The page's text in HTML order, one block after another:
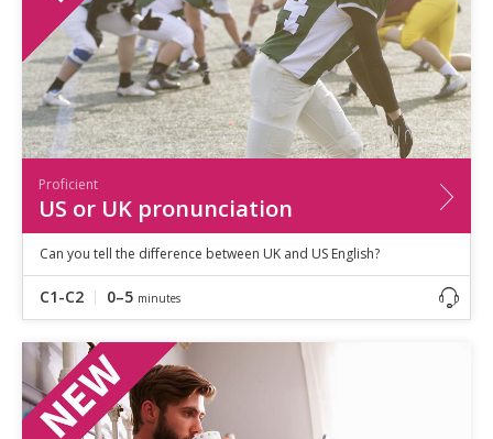
Proficient
US or UK pronunciation
Can you tell the difference between UK and US English?
C1-C2 0–5 minutes